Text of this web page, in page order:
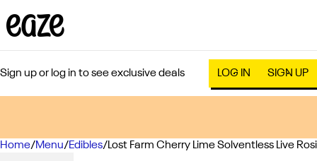
Sign up or log in to see exclusive deals LOG IN SIGN UP
Home/Menu/Edibles/Lost Farm Cherry Lime Solventless Live
0